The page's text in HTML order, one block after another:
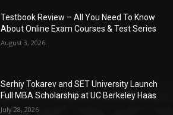
Testbook Review – All You Need To Know
About Online Exam Courses & Test Series
August 3, 2026
Serhiy Tokarev and SET University Launch
Full MBA Scholarship at UC Berkeley Haas
July 28, 2026